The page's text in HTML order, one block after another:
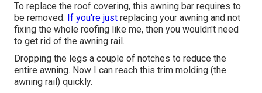
To replace the roof covering, this awning bar requires to
be removed. If you're just replacing your awning and not
fixing the whole roofing like me, then you wouldn't need
to get rid of the awning rail.
Dropping the legs a couple of notches to reduce the
entire awning. Now I can reach this trim molding (the
awning rail) quickly.